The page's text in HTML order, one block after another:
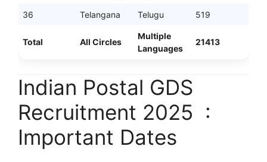
36 Telangana Telugu 519
Total All Circles
Multiple
Languages
21413
Indian Postal GDS
Recruitment 2025 :
Important Dates